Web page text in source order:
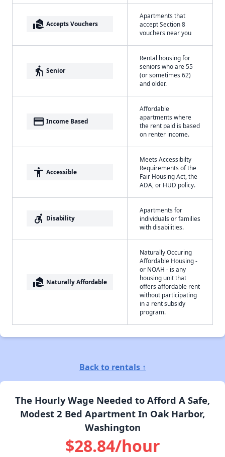
real_estate_agent Accepts Vouchers
Apartments that
accept Section 8
vouchers near you
elderly Senior
Rental housing for
seniors who are 55
(or sometimes 62)
and older.
payment Income Based
Affordable
apartments where
the rent paid is based
on renter income.
accessibility Accessible
Meets Accessibilty
Requirements of the
Fair Housing Act, the
ADA, or HUD policy.
accessible_forward Disability
Apartments for
individuals or families
with disabilities.
real_estate_agent Naturally Affordable
Naturally Occuring
Affordable Housing -
or NOAH - is any
housing unit that
offers affordable rent
without participating
in a rent subsidy
program.
Back to rentals ↑
The Hourly Wage Needed to Afford A Safe,
Modest 2 Bed Apartment In Oak Harbor,
Washington
$28.84/hour